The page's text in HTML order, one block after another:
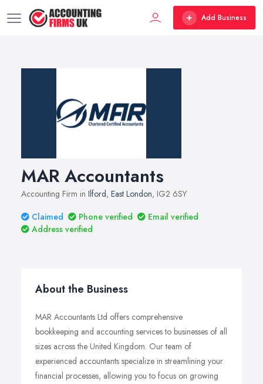
Add Business
MAR Accountants
Accounting Firm in Ilford, East London, IG2 6SY
Claimed
Phone verified
Email verified
Address verified
About the Business
MAR Accountants Ltd offers comprehensive
bookkeeping and accounting services to businesses of all
sizes across the United Kingdom. Our team of
experienced accountants specialize in streamlining your
financial processes, allowing you to focus on growing